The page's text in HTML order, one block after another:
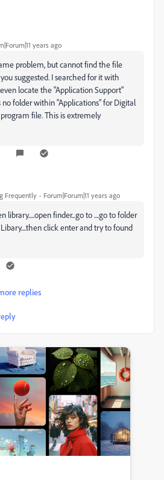
years ago
problem, but cannot find the file
suggested. I searched for it with
locate the "Application Support"
folder within "Applications" for Digital
file. This is extremely
Frequently Forum|Forum|11 years ago
library.....open finder...go to ....go to folder
click enter and try to found
replies